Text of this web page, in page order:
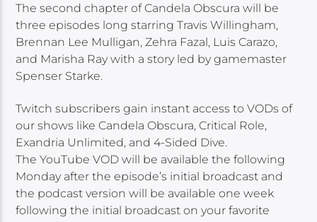
The second chapter of Candela Obscura will be
three episodes long starring Travis Willingham,
Brennan Lee Mulligan, Zehra Fazal, Luis Carazo,
and Marisha Ray with a story led by gamemaster
Spenser Starke.
Twitch subscribers gain instant access to VODs of
our shows like Candela Obscura, Critical Role,
Exandria Unlimited, and 4-Sided Dive.
The YouTube VOD will be available the following
Monday after the episode’s initial broadcast and
the podcast version will be available one week
following the initial broadcast on your favorite